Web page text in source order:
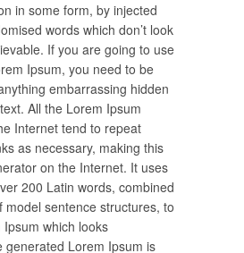
in some form, by injected
words which don’t look
If you are going to use
Ipsum, you need to be
embarrassing hidden
All the Lorem Ipsum
Internet tend to repeat
as necessary, making this
on the Internet. It uses
200 Latin words, combined
model sentence structures, to
which looks
generated Lorem Ipsum is